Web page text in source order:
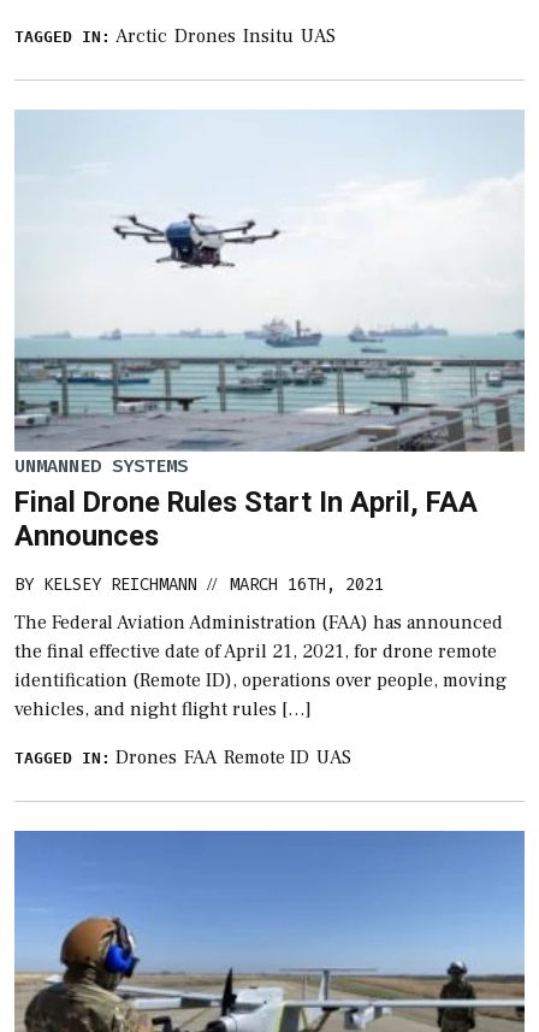
TAGGED IN: Arctic Drones Insitu UAS
UNMANNED SYSTEMS
Final Drone Rules Start In April, FAA
Announces
BY KELSEY REICHMANN // MARCH 16TH, 2021
The Federal Aviation Administration (FAA) has announced
the final effective date of April 21, 2021, for drone remote
identification (Remote ID), operations over people, moving
vehicles, and night flight rules […]
TAGGED IN: Drones FAA Remote ID UAS